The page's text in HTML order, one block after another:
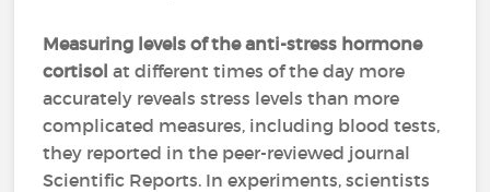
Measuring levels of the anti-stress hormone
cortisol at different times of the day more
accurately reveals stress levels than more
complicated measures, including blood tests,
they reported in the peer-reviewed journal
Scientific Reports. In experiments, scientists